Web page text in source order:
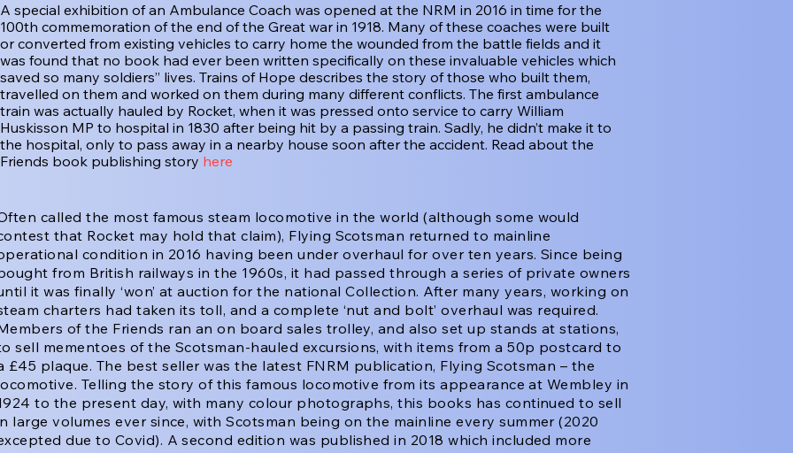
A special exhibition of an Ambulance Coach was opened at the NRM in 2016 in time for the
100th commemoration of the end of the Great war in 1918. Many of these coaches were built
or converted from existing vehicles to carry home the wounded from the battle fields and it
was found that no book had ever been written specifically on these invaluable vehicles which
saved so many soldiers’’ lives. Trains of Hope describes the story of those who built them,
travelled on them and worked on them during many different conflicts. The first ambulance
train was actually hauled by Rocket, when it was pressed onto service to carry William
Huskisson MP to hospital in 1830 after being hit by a passing train. Sadly, he didn’t make it to
the hospital, only to pass away in a nearby house soon after the accident. Read about the
Friends book publishing story here
called the most famous steam locomotive in the world (although some would
that Rocket may hold that claim), Flying Scotsman returned to mainline
condition in 2016 having been under overhaul for over ten years. Since being
from British railways in the 1960s, it had passed through a series of private owners
it was finally ‘won’ at auction for the national Collection. After many years, working on
charters had taken its toll, and a complete ‘nut and bolt’ overhaul was required.
of the Friends ran an on board sales trolley, and also set up stands at stations,
sell mementoes of the Scotsman-hauled excursions, with items from a 50p postcard to
£45 plaque. The best seller was the latest FNRM publication, Flying Scotsman – the
Telling the story of this famous locomotive from its appearance at Wembley in
to the present day, with many colour photographs, this books has continued to sell
large volumes ever since, with Scotsman being on the mainline every summer (2020
due to Covid). A second edition was published in 2018 which included more